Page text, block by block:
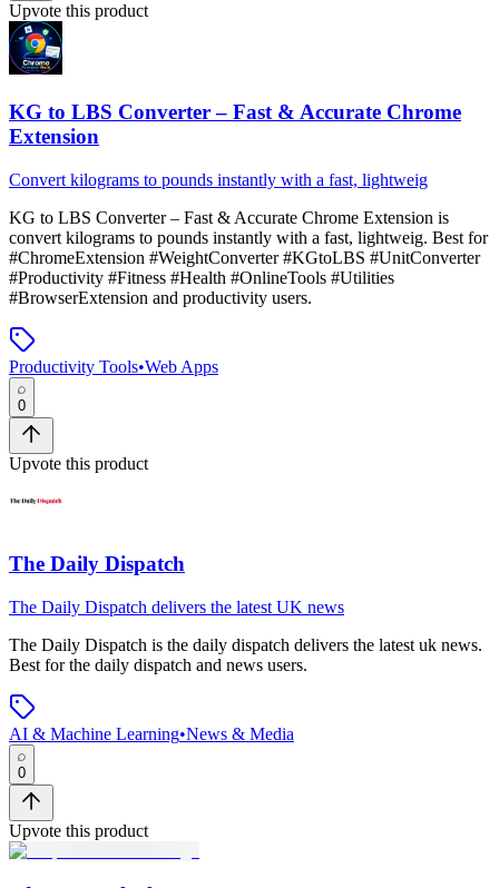
Upvote this product
KG to LBS Converter – Fast & Accurate Chrome
Extension
Convert kilograms to pounds instantly with a fast, lightweig
KG to LBS Converter – Fast & Accurate Chrome Extension is
convert kilograms to pounds instantly with a fast, lightweig. Best for
#ChromeExtension #WeightConverter #KGtoLBS #UnitConverter
#Productivity #Fitness #Health #OnlineTools #Utilities
#BrowserExtension and productivity users.
Productivity Tools•Web Apps
0
Upvote this product
The Daily Dispatch
The Daily Dispatch delivers the latest UK news
The Daily Dispatch is the daily dispatch delivers the latest uk news.
Best for the daily dispatch and news users.
AI & Machine Learning•News & Media
0
Upvote this product